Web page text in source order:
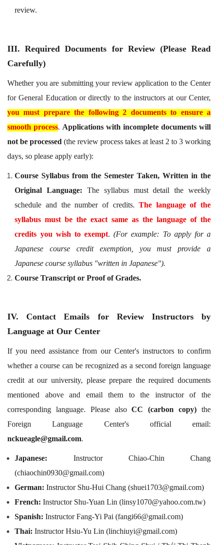
review.
III. Required Documents for Review (Please Read
Carefully)
Whether you are submitting your review application to the Center
for General Education or directly to the instructors at our Center,
you must prepare the following 2 documents to ensure a
smooth process. Applications with incomplete documents will
not be processed (the review process takes at least 2 to 3 working
days, so please apply early):
Course Syllabus from the Semester Taken, Written in the
Original Language: The syllabus must detail the weekly
schedule and the number of credits.The language of the
syllabus must be the exact same as the language of the
credits you wish to exempt.(For example: To apply for a
Japanese course credit exemption, you must provide a
Japanese course syllabus "written in Japanese").
Course Transcript or Proof of Grades.
IV. Contact Emails for Review Instructors by
Language at Our Center
If you need assistance from our Center's instructors to confirm
whether a course can be recognized as a second foreign language
credit at our university, please prepare the required documents
mentioned above and email them to the instructor of the
corresponding language. Please alsoCC (carbon copy) the
Foreign Language Center's official email:
nckueagle@gmail.com.
Japanese: Instructor Chiao-Chin Chang
(chiaochin0930@gmail.com)
German: Instructor Shu-Hui Chang (shuei1703@gmail.com)
French: Instructor Shu-Yuan Lin (linsy1070@yahoo.com.tw)
Spanish: Instructor Fang-Yi Pai (fangi66@gmail.com)
Thai: Instructor Hsiu-Yu Lin (linchiuyi@gmail.com)